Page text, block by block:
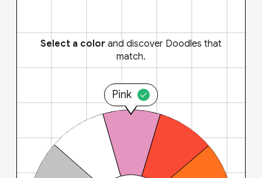
Select a color and discover Doodles that
match.
Pink